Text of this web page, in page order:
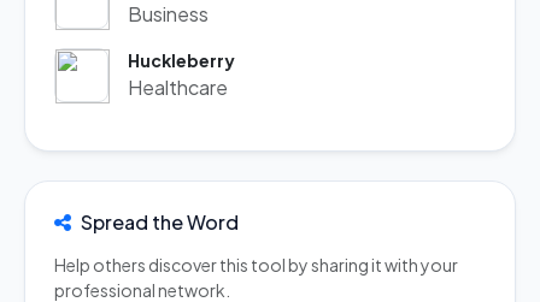
Business
Huckleberry
Healthcare
Spread the Word
Help others discover this tool by sharing it with your
professional network.